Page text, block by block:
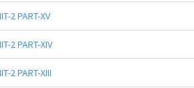
2 PART-XV
2 PART-XIV
2 PART-XIII